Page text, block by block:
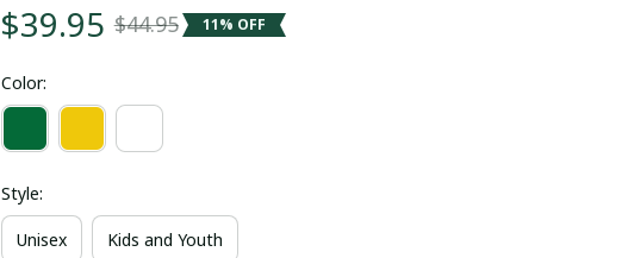
$39.95 $44.95 11% OFF
Color:
Style:
Unisex Kids and Youth